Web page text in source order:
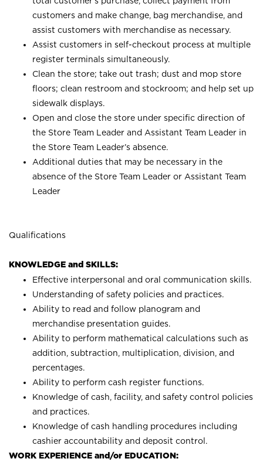
customers and make change, bag merchandise, and
assist customers with merchandise as necessary.
Assist customers in self-checkout process at multiple
register terminals simultaneously.
Clean the store; take out trash; dust and mop store
floors; clean restroom and stockroom; and help set up
sidewalk displays.
Open and close the store under specific direction of
the Store Team Leader and Assistant Team Leader in
the Store Team Leader’s absence.
Additional duties that may be necessary in the
absence of the Store Team Leader or Assistant Team
Leader
Qualifications
KNOWLEDGE and SKILLS:
Effective interpersonal and oral communication skills.
Understanding of safety policies and practices.
Ability to read and follow planogram and
merchandise presentation guides.
Ability to perform mathematical calculations such as
addition, subtraction, multiplication, division, and
percentages.
Ability to perform cash register functions.
Knowledge of cash, facility, and safety control policies
and practices.
Knowledge of cash handling procedures including
cashier accountability and deposit control.
WORK EXPERIENCE and/or EDUCATION: